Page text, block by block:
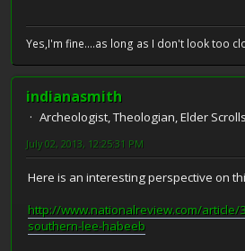
Yes,I'm fine....as long as I don't look too
indianasmith
Archeologist, Theologian, Elder
July 02, 2013, 12:25:31 PM
Here is an interesting perspective on
http://www.nationalreview.com/
southern-lee-habeeb